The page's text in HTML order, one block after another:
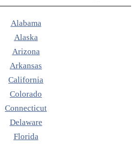
Alabama
Alaska
Arizona
Arkansas
California
Colorado
Connecticut
Delaware
Florida